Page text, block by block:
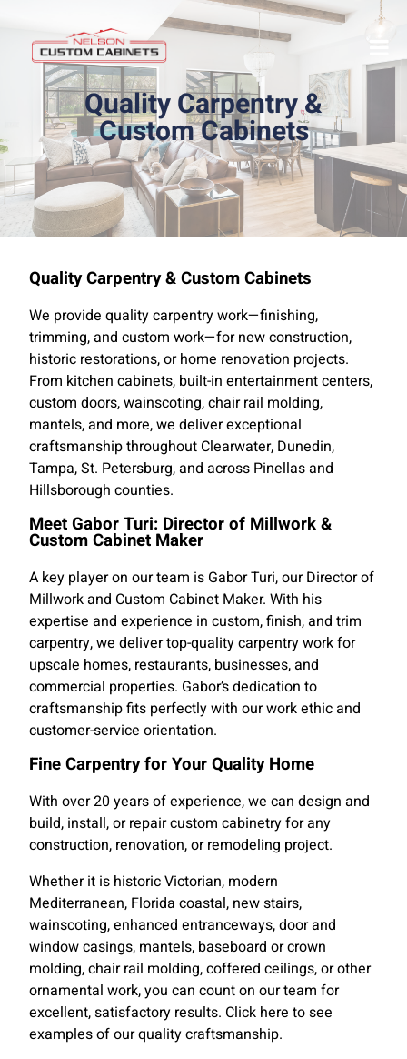
Quality Carpentry &
Custom Cabinets
Quality Carpentry & Custom Cabinets
We provide quality carpentry work—finishing,
trimming, and custom work—for new construction,
historic restorations, or home renovation projects.
From kitchen cabinets, built-in entertainment centers,
custom doors, wainscoting, chair rail molding,
mantels, and more, we deliver exceptional
craftsmanship throughout Clearwater, Dunedin,
Tampa, St. Petersburg, and across Pinellas and
Hillsborough counties.
Meet Gabor Turi: Director of Millwork &
Custom Cabinet Maker
A key player on our team is Gabor Turi, our Director of
Millwork and Custom Cabinet Maker. With his
expertise and experience in custom, finish, and trim
carpentry, we deliver top-quality carpentry work for
upscale homes, restaurants, businesses, and
commercial properties. Gabor’s dedication to
craftsmanship fits perfectly with our work ethic and
customer-service orientation.
Fine Carpentry for Your Quality Home
With over 20 years of experience, we can design and
build, install, or repair custom cabinetry for any
construction, renovation, or remodeling project.
Whether it is historic Victorian, modern
Mediterranean, Florida coastal, new stairs,
wainscoting, enhanced entranceways, door and
window casings, mantels, baseboard or crown
molding, chair rail molding, coffered ceilings, or other
ornamental work, you can count on our team for
excellent, satisfactory results. Click here to see
examples of our quality craftsmanship.